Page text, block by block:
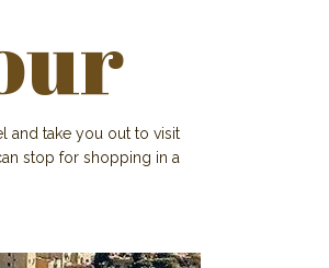
and take you out to visit
stop for shopping in a